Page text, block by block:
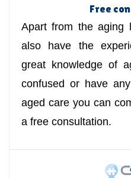
Free
Apart from the aging
also have the
great knowledge of
confused or have
aged care you can
a free consultation.